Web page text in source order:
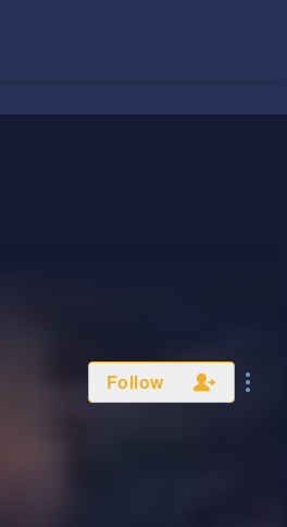
Follow